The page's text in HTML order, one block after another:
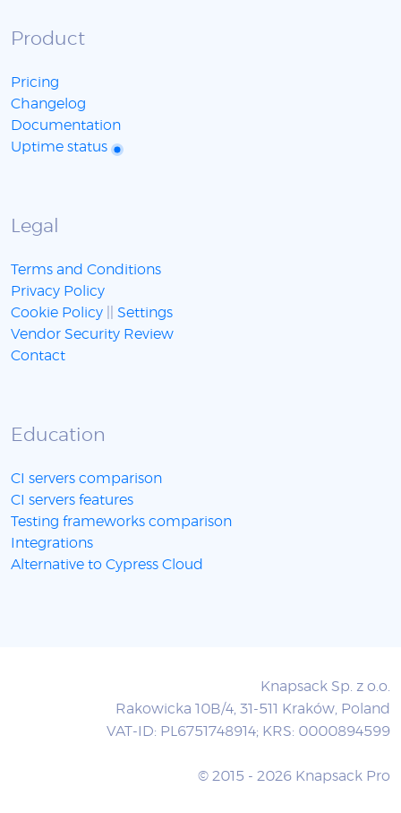
Product
Pricing
Changelog
Documentation
Uptime status
Legal
Terms and Conditions
Privacy Policy
Cookie Policy
Settings
Vendor Security Review
Contact
Education
CI servers comparison
CI servers features
Testing frameworks comparison
Integrations
Alternative to Cypress Cloud
Knapsack Sp. z o.o.
Rakowicka 10B/4, 31-511 Kraków, Poland
VAT-ID: PL6751748914; KRS: 0000894599
© 2015 - 2026 Knapsack Pro